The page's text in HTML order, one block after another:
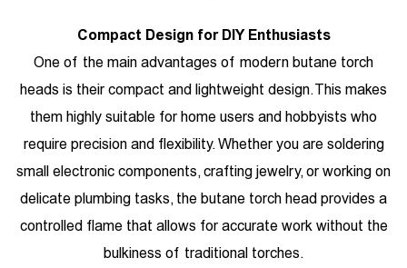
Compact Design for DIY Enthusiasts
One of the main advantages of modern butane torch
heads is their compact and lightweight design. This makes
them highly suitable for home users and hobbyists who
require precision and flexibility. Whether you are soldering
small electronic components, crafting jewelry, or working on
delicate plumbing tasks, the butane torch head provides a
controlled flame that allows for accurate work without the
bulkiness of traditional torches.